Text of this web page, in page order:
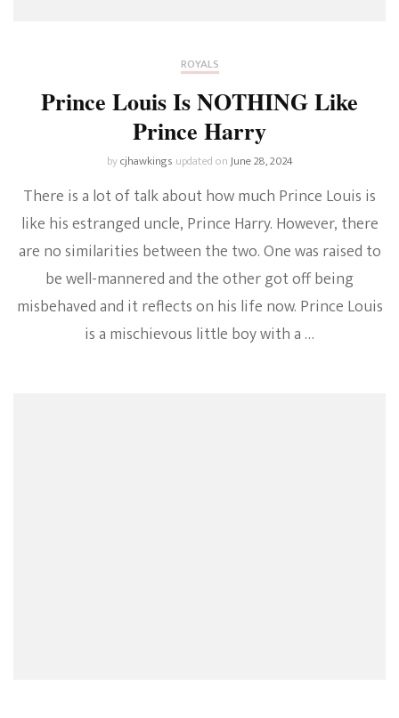
ROYALS
Prince Louis Is NOTHING Like
Prince Harry
bycjhawkings updated onJune 28, 2024
There is a lot of talk about how much Prince Louis is
like his estranged uncle, Prince Harry. However, there
are no similarities between the two. One was raised to
be well-mannered and the other got off being
misbehaved and it reflects on his life now. Prince Louis
is a mischievous little boy with a …